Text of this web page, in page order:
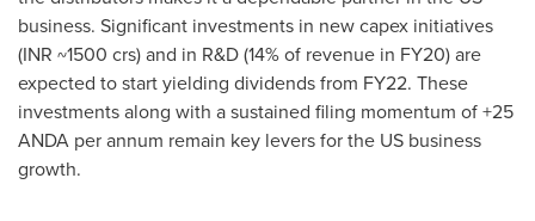
business. Significant investments in new capex initiatives
(INR ~1500 crs) and in R&D (14% of revenue in FY20) are
expected to start yielding dividends from FY22. These
investments along with a sustained filing momentum of +25
ANDA per annum remain key levers for the US business
growth.